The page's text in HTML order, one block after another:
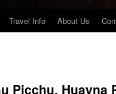
Travel Info About Us
Picchu, Huayna